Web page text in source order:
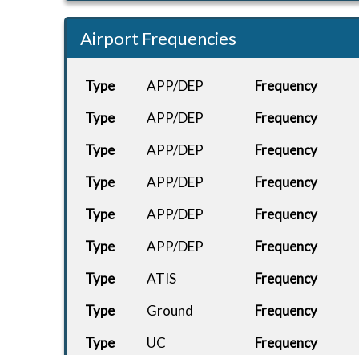
Airport Frequencies
Type APP/DEP
Frequency
Type
APP/DEP
Frequency
Type
APP/DEP
Frequency
Type
APP/DEP
Frequency
Type
APP/DEP
Frequency
Type
APP/DEP
Frequency
Type
ATIS
Frequency
Type
Ground
Frequency
Type
UC
Frequency